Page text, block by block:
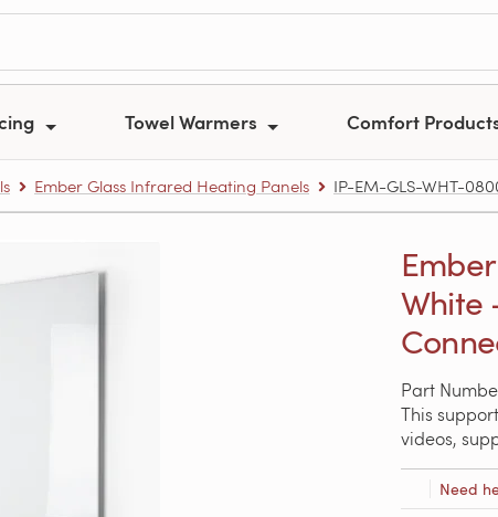
Towel Warmers Comfort
Ember Glass Infrared Heating Panels IP-EM-GLS-WHT-
White
Part
This
videos,
Need